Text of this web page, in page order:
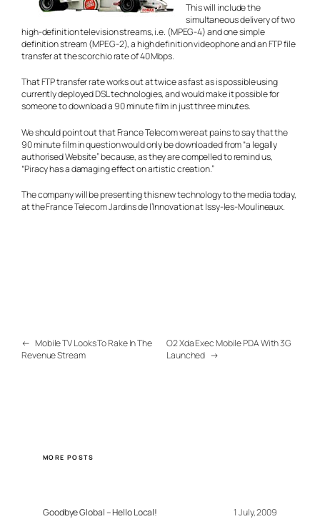
This will include the
simultaneous delivery of two
high-definition television streams, i.e. (MPEG-4) and one simple
definition stream (MPEG-2), a high definition videophone and an FTP file
transfer at the scorchio rate of 40 Mbps.
That FTP transfer rate works out at twice as fast as is possible using
currently deployed DSL technologies, and would make it possible for
someone to download a 90 minute film in just three minutes.
We should point out that France Telecom were at pains to say that the
90 minute film in question would only be downloaded from “a legally
authorised Website” because, as they are compelled to remind us,
“Piracy has a damaging effect on artistic creation.”
The company will be presenting this new technology to the media today,
at the France Telecom Jardins de l’Innovation at Issy-les-Moulineaux.
← Mobile TV Looks To Rake In The
Revenue Stream
O2 Xda Exec Mobile PDA With 3G
Launched →
MORE POSTS
Goodbye Global – Hello Local! 1 July, 2009